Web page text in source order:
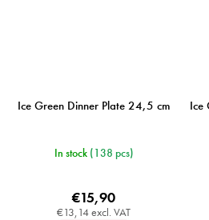
Ice Green Dinner Plate 24,5 cm
In stock (138 pcs)
€13,14 excl. VAT
€15,90
Ice